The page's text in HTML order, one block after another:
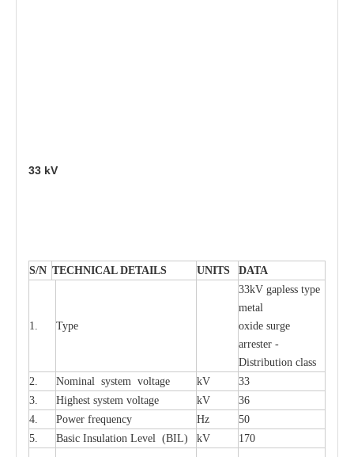
33 kV
S/N TECHNICAL DETAILS UNITS DATA
1. Type
33kV gapless type
metal
oxide surge
arrester -
Distribution class
2.
Nominal system voltage kV
33
3.
Highest system voltage kV
36
4.
Power frequency Hz
50
5.
Basic Insulation Level (BIL) kV 170